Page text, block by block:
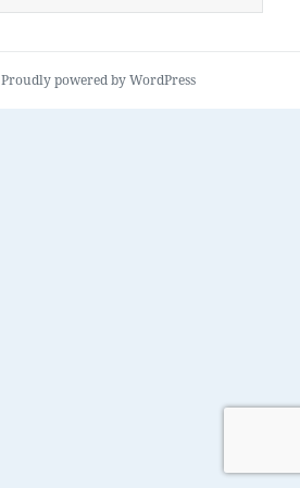
Proudly powered by WordPress